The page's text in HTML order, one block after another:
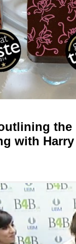
with